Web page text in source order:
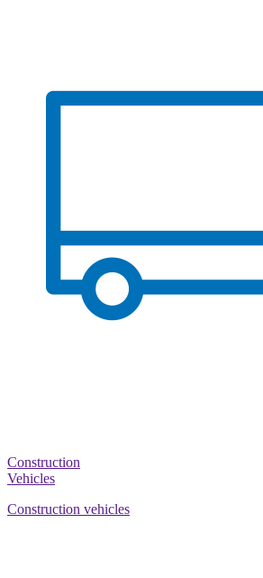
Construction
Vehicles
Construction vehicles